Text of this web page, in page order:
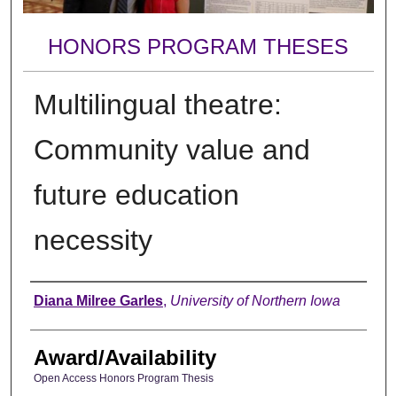
HONORS PROGRAM THESES
Multilingual theatre:
Community value and
future education
necessity
Author
Diana Milree Garles, University of Northern Iowa
Award/Availability
Open Access Honors Program Thesis